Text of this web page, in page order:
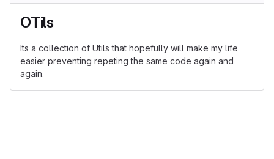
OTils
Its a collection of Utils that hopefully will make my life
easier preventing repeting the same code again and
again.